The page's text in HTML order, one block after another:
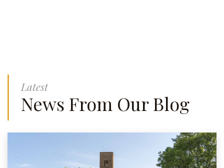
Latest
News From Our Blog